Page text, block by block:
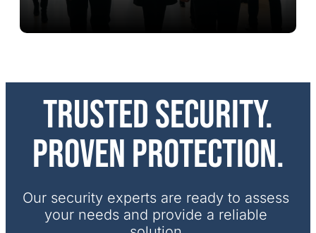
Trusted security.
Proven protection.
Our security experts are ready to assess
your needs and provide a reliable